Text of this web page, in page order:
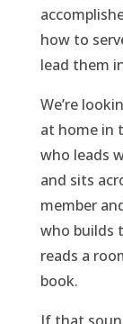
how to
lead them
We’re
at home in
who leads
and sits
member
who builds
reads a
book.
If that